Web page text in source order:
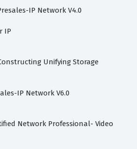
IP Network V4.0
IP
Unifying Storage
IP Network V6.0
Network Professional- Video